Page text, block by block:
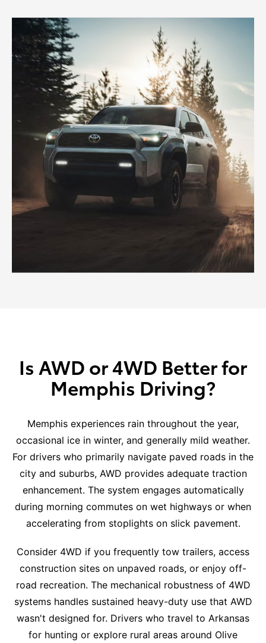
Is AWD or 4WD Better for
Memphis Driving?
Memphis experiences rain throughout the year,
occasional ice in winter, and generally mild weather.
For drivers who primarily navigate paved roads in the
city and suburbs, AWD provides adequate traction
enhancement. The system engages automatically
during morning commutes on wet highways or when
accelerating from stoplights on slick pavement.
Consider 4WD if you frequently tow trailers, access
construction sites on unpaved roads, or enjoy off-
road recreation. The mechanical robustness of 4WD
systems handles sustained heavy-duty use that AWD
wasn't designed for. Drivers who travel to Arkansas
for hunting or explore rural areas around Olive